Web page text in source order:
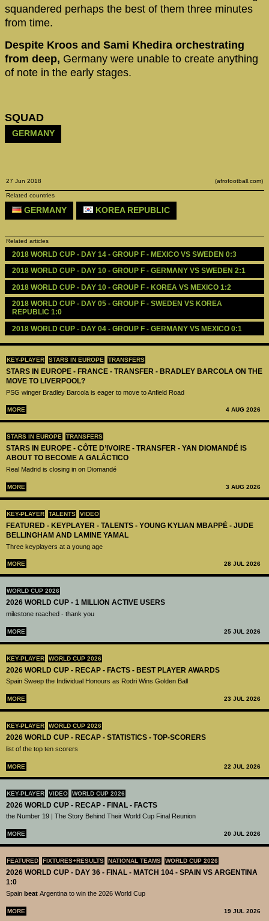
KEY-PLAYER STARS IN EUROPE TRANSFERS
STARS IN EUROPE - FRANCE - TRANSFER - BRADLEY BARCOLA ON THE
MOVE TO LIVERPOOL?
PSG winger Bradley Barcola is eager to move to Anfield Road
MORE 4 AUG 2026
STARS IN EUROPE TRANSFERS
STARS IN EUROPE - CÔTE D’IVOIRE - TRANSFER - YAN DIOMANDÉ IS
ABOUT TO BECOME A GALÁCTICO
Real Madrid is closing in on Diomandé
MORE 3 AUG 2026
KEY-PLAYER TALENTS VIDEO
FEATURED - KEYPLAYER - TALENTS - YOUNG KYLIAN MBAPPÉ - JUDE
BELLINGHAM AND LAMINE YAMAL
Three keyplayers at a young age
MORE 28 JUL 2026
WORLD CUP 2026
2026 WORLD CUP - 1 MILLION ACTIVE USERS
milestone reached - thank you
MORE 25 JUL 2026
KEY-PLAYER WORLD CUP 2026
2026 WORLD CUP - RECAP - FACTS - BEST PLAYER AWARDS
Spain Sweep the Individual Honours as Rodri Wins Golden Ball
MORE 23 JUL 2026
KEY-PLAYER WORLD CUP 2026
2026 WORLD CUP - RECAP - STATISTICS - TOP-SCORERS
list of the top ten scorers
MORE 22 JUL 2026
KEY-PLAYER VIDEO WORLD CUP 2026
2026 WORLD CUP - RECAP - FINAL - FACTS
the Number 19 | The Story Behind Their World Cup Final Reunion
MORE 20 JUL 2026
FEATURED FIXTURES+RESULTS NATIONAL TEAMS WORLD CUP 2026
2026 WORLD CUP - DAY 36 - FINAL - MATCH 104 - SPAIN VS ARGENTINA
1:0
Spain beat Argentina to win the 2026 World Cup
MORE 19 JUL 2026
squandered perhaps the best of them three minutes
from time.
Despite Kroos and Sami Khedira orchestrating
from deep, Germany were unable to create anything
of note in the early stages.
SQUAD
GERMANY
27 Jun 2018 (afrofootball.com)
Related countries
GERMANY KOREA REPUBLIC
Related articles
2018 WORLD CUP - DAY 14 - GROUP F - MEXICO VS SWEDEN 0:3
2018 WORLD CUP - DAY 10 - GROUP F - GERMANY VS SWEDEN 2:1
2018 WORLD CUP - DAY 10 - GROUP F - KOREA VS MEXICO 1:2
2018 WORLD CUP - DAY 05 - GROUP F - SWEDEN VS KOREA
REPUBLIC 1:0
2018 WORLD CUP - DAY 04 - GROUP F - GERMANY VS MEXICO 0:1